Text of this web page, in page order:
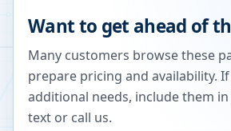
Want to get ahead of
Many customers browse these
prepare pricing and availability.
additional needs, include them
text or call us.